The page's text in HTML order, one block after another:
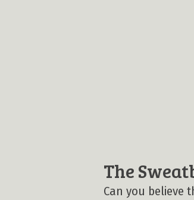
The
Can you believe